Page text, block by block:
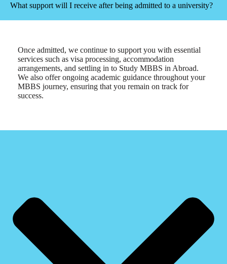
What support will I receive after being admitted to a university?
Once admitted, we continue to support you with essential
services such as visa processing, accommodation
arrangements, and settling in to Study MBBS in Abroad.
We also offer ongoing academic guidance throughout your
MBBS journey, ensuring that you remain on track for
success.